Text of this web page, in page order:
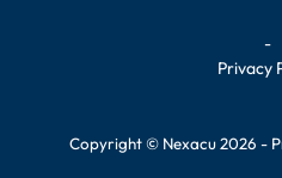
Privacy
Copyright © Nexacu 2026 -